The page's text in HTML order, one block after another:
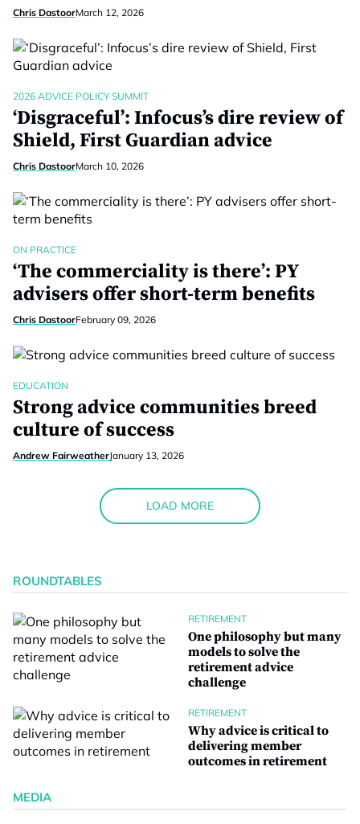
Chris DastoorMarch 12, 2026
2026 ADVICE POLICY SUMMIT
‘Disgraceful’: Infocus’s dire review of
Shield, First Guardian advice
Chris DastoorMarch 10, 2026
ON PRACTICE
‘The commerciality is there’: PY
advisers offer short-term benefits
Chris DastoorFebruary 09, 2026
EDUCATION
Strong advice communities breed
culture of success
Andrew FairweatherJanuary 13, 2026
LOAD MORE
ROUNDTABLES
RETIREMENT
One philosophy but many
models to solve the
retirement advice
challenge
RETIREMENT
Why advice is critical to
delivering member
outcomes in retirement
MEDIA